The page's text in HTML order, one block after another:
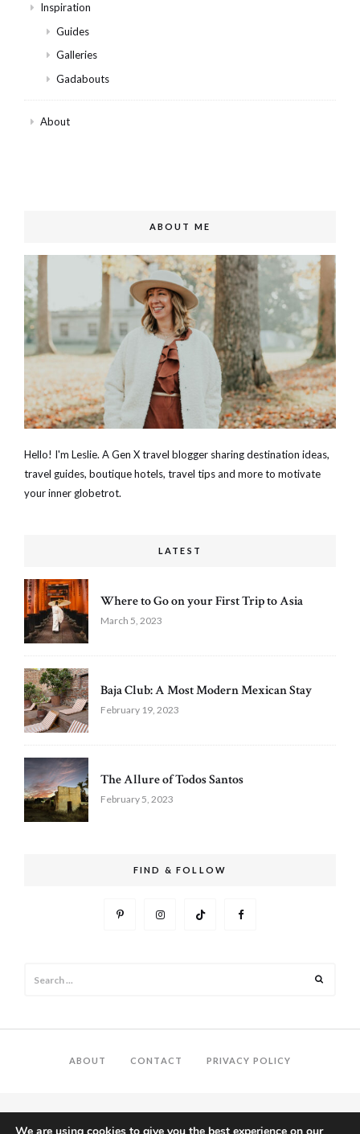
Inspiration
Guides
Galleries
Gadabouts
About
ABOUT ME
Hello! I'm Leslie. A Gen X travel blogger sharing destination ideas,
travel guides, boutique hotels, travel tips and more to motivate
your inner globetrot.
LATEST
Where to Go on your First Trip to Asia
March 5, 2023
Baja Club: A Most Modern Mexican Stay
February 19, 2023
The Allure of Todos Santos
February 5, 2023
FIND & FOLLOW
ABOUT CONTACT PRIVACY POLICY